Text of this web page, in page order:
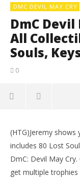
DMC DEVIL MAY CRY
DmC
All
Souls,
0
DmC Devil May
Locations (Lost
January
16,
(HTG)Jeremy
includes 80 Lost
DmC: Devil May
get multiple